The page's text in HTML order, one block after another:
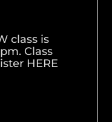
class is
Class
HERE